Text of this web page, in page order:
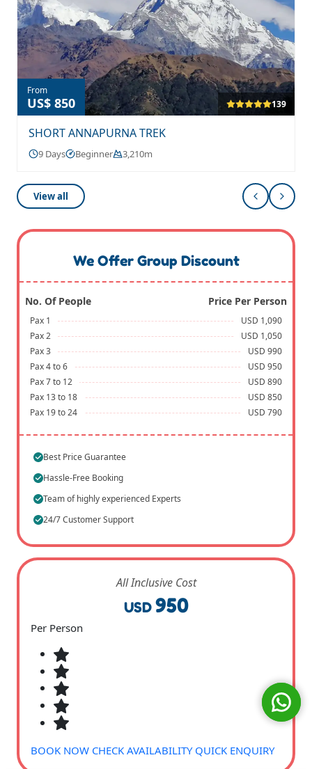
From
US$ 850 139
SHORT ANNAPURNA TREK
9 Days Beginner 3,210m
View all
We Offer Group Discount
No. Of People Price Per Person
Pax 1
USD 1,090
Pax 2
USD 1,050
Pax 3
USD 990
Pax 4 to 6
USD 950
Pax 7 to 12
USD 890
Pax 13 to 18
USD 850
Pax 19 to 24
USD 790
Best Price Guarantee
Hassle-Free Booking
Team of highly experienced Experts
24/7 Customer Support
All Inclusive Cost
USD 950
Per Person
BOOK NOW CHECK AVAILABILITY QUICK ENQUIRY